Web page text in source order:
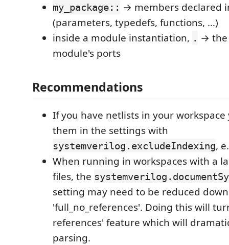
my_package:: → members declared
(parameters, typedefs, functions, …)
inside a module instantiation, . → the
module's ports
Recommendations
If you have netlists in your workspace
them in the settings with
systemverilog.excludeIndexing,
When running in workspaces with a
files, the
setting may need to be reduced
'full_no_references'. Doing this will
references' feature which will
parsing.